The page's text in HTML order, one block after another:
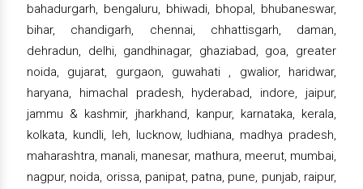
bahadurgarh, bengaluru, bhiwadi, bhopal, bhubaneswar,
bihar, chandigarh, chennai, chhattisgarh, daman,
dehradun, delhi, gandhinagar, ghaziabad, goa, greater
noida, gujarat, gurgaon, guwahati , gwalior, haridwar,
haryana, himachal pradesh, hyderabad, indore, jaipur,
jammu & kashmir, jharkhand, kanpur, karnataka, kerala,
kolkata, kundli, leh, lucknow, ludhiana, madhya pradesh,
maharashtra, manali, manesar, mathura, meerut, mumbai,
nagpur, noida, orissa, panipat, patna, pune, punjab, raipur,